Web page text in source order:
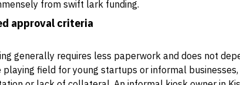
from swift lark funding.
approval criteria
generally requires less paperwork and does not
playing field for young startups or informal